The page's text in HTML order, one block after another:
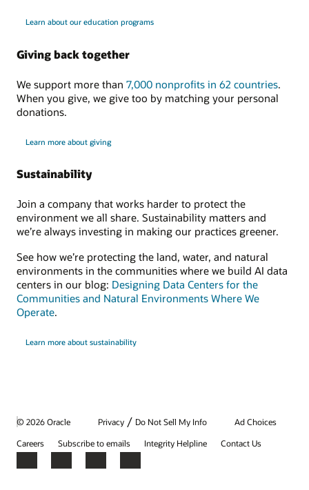
Learn about our education programs
Giving back together
We support more than 7,000 nonprofits in 62 countries.
When you give, we give too by matching your personal
donations.
Learn more about giving
Sustainability
Join a company that works harder to protect the
environment we all share. Sustainability matters and
we’re always investing in making our practices greener.
See how we’re protecting the land, water, and natural
environments in the communities where we build AI data
centers in our blog: Designing Data Centers for the
Communities and Natural Environments Where We
Operate.
Learn more about sustainability
© 2026 Oracle Privacy / Do Not Sell My Info
Ad Choices
Careers
Subscribe to emails Integrity Helpline Contact Us
Facebook
X LinkedInYouTube